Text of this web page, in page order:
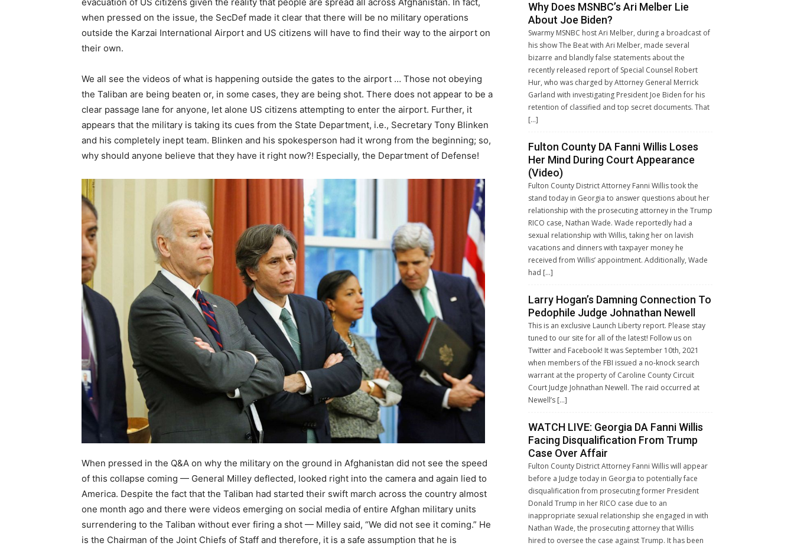
when pressed on the issue, the SecDef made it clear that there will be no military operations
outside the Karzai International Airport and US citizens will have to find their way to the airport on
their own.
We all see the videos of what is happening outside the gates to the airport … Those not obeying
the Taliban are being beaten or, in some cases, they are being shot. There does not appear to be a
clear passage lane for anyone, let alone US citizens attempting to enter the airport. Further, it
appears that the military is taking its cues from the State Department, i.e., Secretary Tony Blinken
and his completely inept team. Blinken and his spokesperson had it wrong from the beginning; so,
why should anyone believe that they have it right now?! Especially, the Department of Defense!
When pressed in the Q&A on why the military on the ground in Afghanistan did not see the speed
of this collapse coming — General Milley deflected, looked right into the camera and again lied to
America. Despite the fact that the Taliban had started their swift march across the country almost
one month ago and there were videos emerging on social media of entire Afghan military units
surrendering to the Taliban without ever firing a shot — Milley said, “We did not see it coming.” He
is the Chairman of the Joint Chiefs of Staff and therefore, it is a safe assumption that he is
Why Does MSNBC’s Ari Melber Lie
About Joe Biden?
Swarmy MSNBC host Ari Melber, during a broadcast of
his show The Beat with Ari Melber, made several
bizarre and blandly false statements about the
recently released report of Special Counsel Robert
Hur, who was charged by Attorney General Merrick
Garland with investigating President Joe Biden for his
retention of classified and top secret documents. That
[…]
Fulton County DA Fanni Willis Loses
Her Mind During Court Appearance
(Video)
Fulton County District Attorney Fanni Willis took the
stand today in Georgia to answer questions about her
relationship with the prosecuting attorney in the Trump
RICO case, Nathan Wade. Wade reportedly had a
sexual relationship with Willis, taking her on lavish
vacations and dinners with taxpayer money he
received from Willis’ appointment. Additionally, Wade
had […]
Larry Hogan’s Damning Connection To
Pedophile Judge Johnathan Newell
This is an exclusive Launch Liberty report. Please stay
tuned to our site for all of the latest! Follow us on
Twitter and Facebook! It was September 10th, 2021
when members of the FBI issued a no-knock search
warrant at the property of Caroline County Circuit
Court Judge Johnathan Newell. The raid occurred at
Newell’s […]
WATCH LIVE: Georgia DA Fanni Willis
Facing Disqualification From Trump
Case Over Affair
Fulton County District Attorney Fanni Willis will appear
before a Judge today in Georgia to potentially face
disqualification from prosecuting former President
Donald Trump in her RICO case due to an
inappropriate sexual relationship she engaged in with
Nathan Wade, the prosecuting attorney that Willis
hired to oversee the case against Trump. It has been